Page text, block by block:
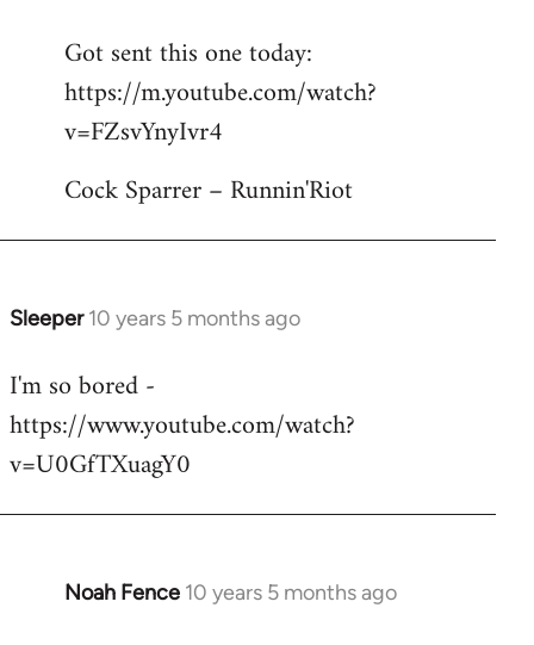
to
Welcome
libcom.org
Got sent this one today:
https://m.youtube.com/watch?
v=FZsvYnyIvr4
Cock Sparrer – Runnin'Riot
Sleeper 10 years 5 months ago
In
to
Welcome
libcom.org
I'm so bored -
https://www.youtube.com/watch?
v=U0GfTXuagY0
Noah Fence 10 years 5 months ago
In